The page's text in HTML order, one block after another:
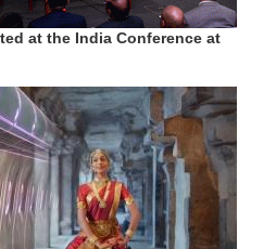
at the India Conference at